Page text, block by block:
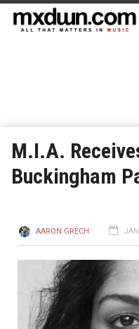
M.I.A.
Buckingham
AARON GRECH